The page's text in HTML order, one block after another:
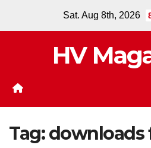
Sat. Aug 8th, 2026
HV
Tag:downloads